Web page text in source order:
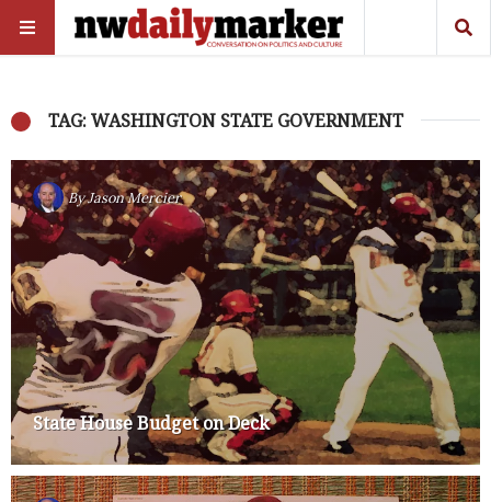
TAG: WASHINGTON STATE GOVERNMENT
ByJason Mercier
State House Budget on Deck